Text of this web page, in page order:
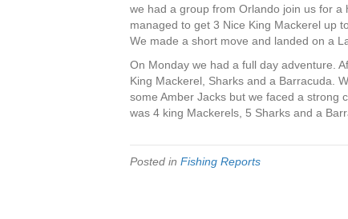
we had a group from Orlando join us for
managed to get 3 Nice King Mackerel up
We made a short move and landed on a
On Monday we had a full day adventure.
King Mackerel, Sharks and a Barracuda.
some Amber Jacks but we faced a strong
was 4 king Mackerels, 5 Sharks and a
Posted in Fishing Reports